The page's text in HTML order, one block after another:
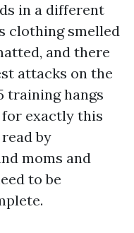
in a different
clothing smelled
and there
attacks on the
training hangs
for exactly this
by
moms and
to be